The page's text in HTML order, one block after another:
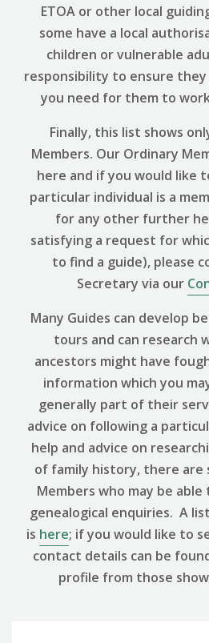
ETOA or other local
some have a local
children or vulnerable
responsibility to ensure
you need for them to
Finally, this list shows
Members. Our Ordinary
here and if you would like
particular individual is a
for any other further
satisfying a request for
to find a guide), please
Secretary via our
Many Guides can develop
tours and can research
ancestors might have
information which you
generally part of their
advice on following a
help and advice on
of family history, there are
Members who may be
genealogical enquiries. A
is here; if you would like to
contact details can be
profile from those